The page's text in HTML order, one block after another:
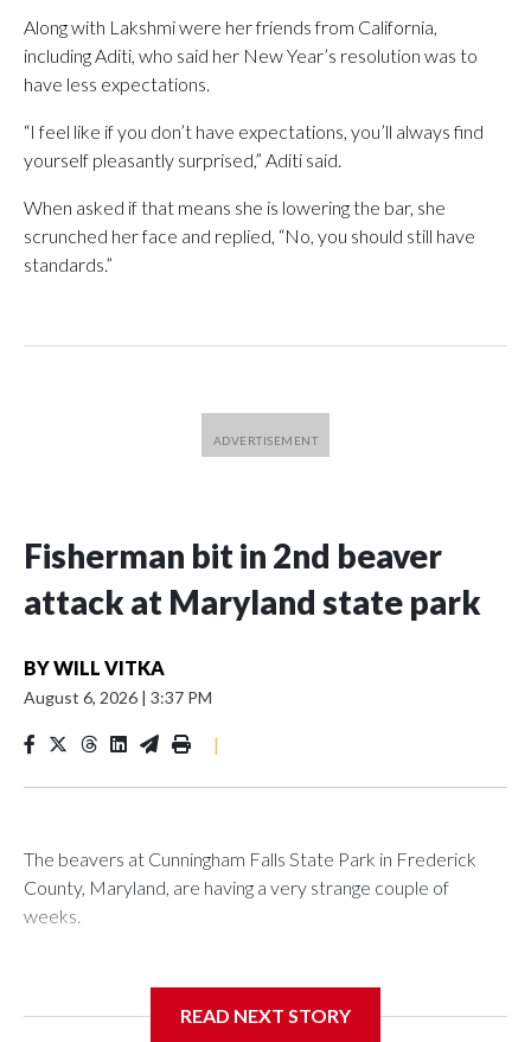
Along with Lakshmi were her friends from California,
including Aditi, who said her New Year’s resolution was to
have less expectations.
“I feel like if you don’t have expectations, you’ll always find
yourself pleasantly surprised,” Aditi said.
When asked if that means she is lowering the bar, she
scrunched her face and replied, “No, you should still have
standards.”
Fisherman bit in 2nd beaver
attack at Maryland state park
BYWILL VITKA
August 6, 2026 | 3:37 PM
|
The beavers at Cunningham Falls State Park in Frederick
County, Maryland, are having a very strange couple of
weeks.
bitten on the ankle by a beaver Wednesday morning near
READ NEXT STORY